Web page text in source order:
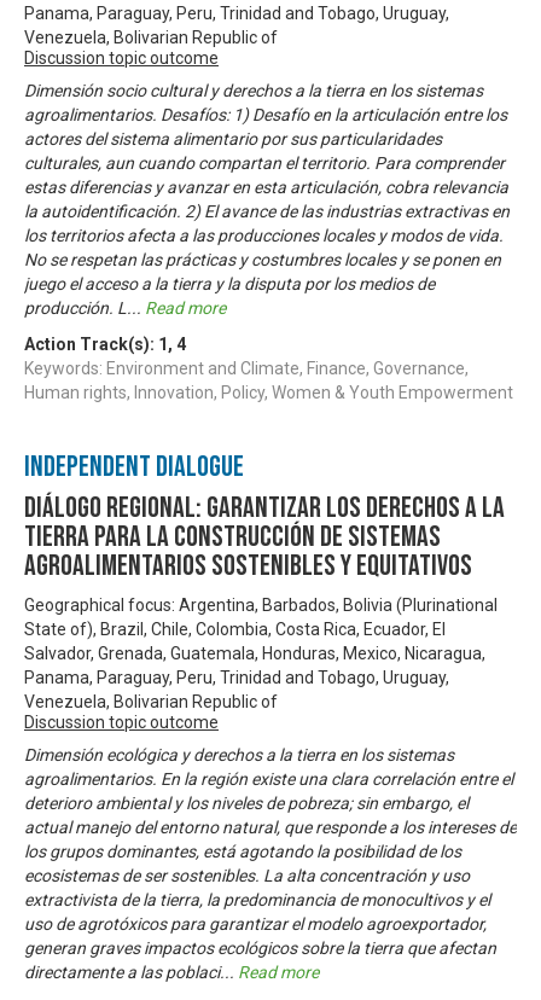
Panama, Paraguay, Peru, Trinidad and Tobago, Uruguay,
Venezuela, Bolivarian Republic of
Discussion topic outcome
Dimensión socio cultural y derechos a la tierra en los sistemas
agroalimentarios. Desafíos: 1) Desafío en la articulación entre los
actores del sistema alimentario por sus particularidades
culturales, aun cuando compartan el territorio. Para comprender
estas diferencias y avanzar en esta articulación, cobra relevancia
la autoidentificación. 2) El avance de las industrias extractivas en
los territorios afecta a las producciones locales y modos de vida.
No se respetan las prácticas y costumbres locales y se ponen en
juego el acceso a la tierra y la disputa por los medios de
producción. L ... Read more
Action Track(s): 1 , 4
Keywords: Environment and Climate, Finance, Governance,
Human rights, Innovation, Policy, Women & Youth Empowerment
Independent Dialogue
Diálogo Regional: Garantizar los derechos a la
tierra para la construcción de sistemas
agroalimentarios sostenibles y equitativos
Geographical focus: Argentina, Barbados, Bolivia (Plurinational
State of), Brazil, Chile, Colombia, Costa Rica, Ecuador, El
Salvador, Grenada, Guatemala, Honduras, Mexico, Nicaragua,
Panama, Paraguay, Peru, Trinidad and Tobago, Uruguay,
Venezuela, Bolivarian Republic of
Discussion topic outcome
Dimensión ecológica y derechos a la tierra en los sistemas
agroalimentarios. En la región existe una clara correlación entre el
deterioro ambiental y los niveles de pobreza; sin embargo, el
actual manejo del entorno natural, que responde a los intereses de
los grupos dominantes, está agotando la posibilidad de los
ecosistemas de ser sostenibles. La alta concentración y uso
extractivista de la tierra, la predominancia de monocultivos y el
uso de agrotóxicos para garantizar el modelo agroexportador,
generan graves impactos ecológicos sobre la tierra que afectan
directamente a las poblaci... Read more